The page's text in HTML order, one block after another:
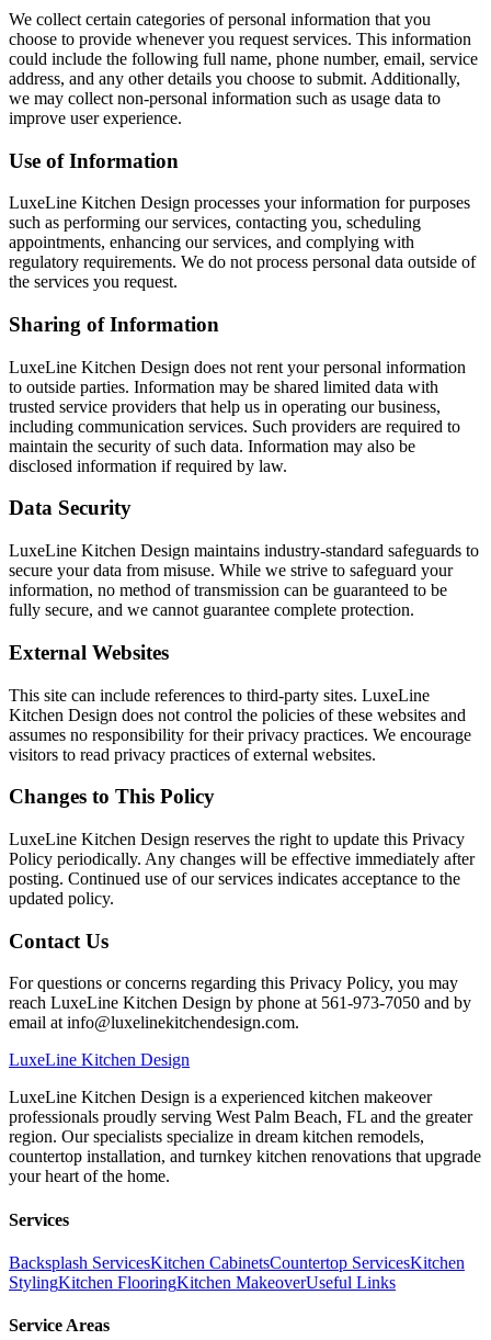
We collect certain categories of personal information that you
choose to provide whenever you request services. This information
could include the following full name, phone number, email, service
address, and any other details you choose to submit. Additionally,
we may collect non-personal information such as usage data to
improve user experience.
Use of Information
LuxeLine Kitchen Design processes your information for purposes
such as performing our services, contacting you, scheduling
appointments, enhancing our services, and complying with
regulatory requirements. We do not process personal data outside of
the services you request.
Sharing of Information
LuxeLine Kitchen Design does not rent your personal information
to outside parties. Information may be shared limited data with
trusted service providers that help us in operating our business,
including communication services. Such providers are required to
maintain the security of such data. Information may also be
disclosed information if required by law.
Data Security
LuxeLine Kitchen Design maintains industry-standard safeguards to
secure your data from misuse. While we strive to safeguard your
information, no method of transmission can be guaranteed to be
fully secure, and we cannot guarantee complete protection.
External Websites
This site can include references to third-party sites. LuxeLine
Kitchen Design does not control the policies of these websites and
assumes no responsibility for their privacy practices. We encourage
visitors to read privacy practices of external websites.
Changes to This Policy
LuxeLine Kitchen Design reserves the right to update this Privacy
Policy periodically. Any changes will be effective immediately after
posting. Continued use of our services indicates acceptance to the
updated policy.
Contact Us
For questions or concerns regarding this Privacy Policy, you may
reach LuxeLine Kitchen Design by phone at 561-973-7050 and by
email at info@luxelinekitchendesign.com.
LuxeLine Kitchen Design
LuxeLine Kitchen Design is a experienced kitchen makeover
professionals proudly serving West Palm Beach, FL and the greater
region. Our specialists specialize in dream kitchen remodels,
countertop installation, and turnkey kitchen renovations that upgrade
your heart of the home.
Services
Backsplash ServicesKitchen CabinetsCountertop ServicesKitchen
StylingKitchen FlooringKitchen MakeoverUseful Links
Service Areas